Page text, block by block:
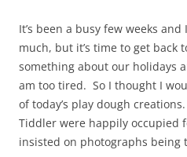
It’s been a busy few weeks
much, but it’s time to get
something about our holidays
am too tired. So I thought I
of today’s play dough
Tiddler were happily occupied
insisted on photographs being